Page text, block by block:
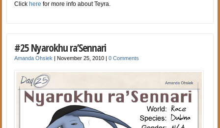
Click here for more info about Teyra.
#25 Nyarokhu ra’Sennari
Amanda Ohsiek |November 25, 2010 |0 Comments